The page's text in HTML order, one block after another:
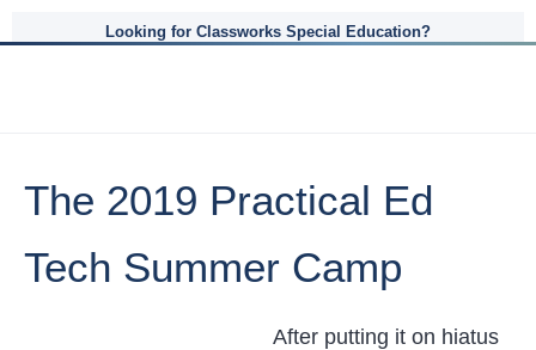
Looking for Classworks Special Education?
The 2019 Practical Ed
Tech Summer Camp
After putting it on hiatus